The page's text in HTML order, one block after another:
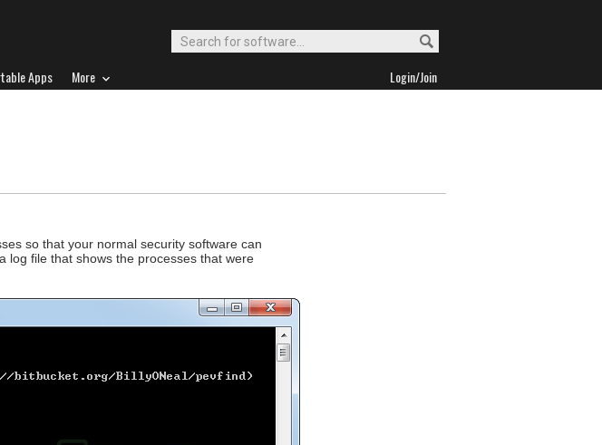
Apps More Login/Join
so that your normal security software can
log file that shows the processes that were